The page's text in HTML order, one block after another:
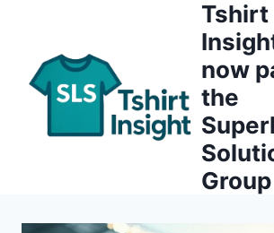
content
Tshirt
now
the
Group